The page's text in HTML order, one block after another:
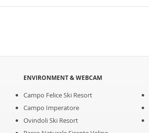
ENVIRONMENT & WEBCAM
Campo Felice Ski Resort
Campo Imperatore
Ovindoli Ski Resort